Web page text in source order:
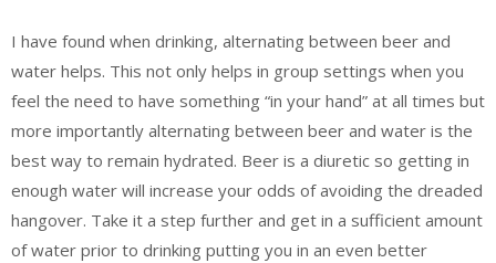
I have found when drinking, alternating between beer and
water helps. This not only helps in group settings when you
feel the need to have something “in your hand” at all times but
more importantly alternating between beer and water is the
best way to remain hydrated. Beer is a diuretic so getting in
enough water will increase your odds of avoiding the dreaded
hangover. Take it a step further and get in a sufficient amount
of water prior to drinking putting you in an even better